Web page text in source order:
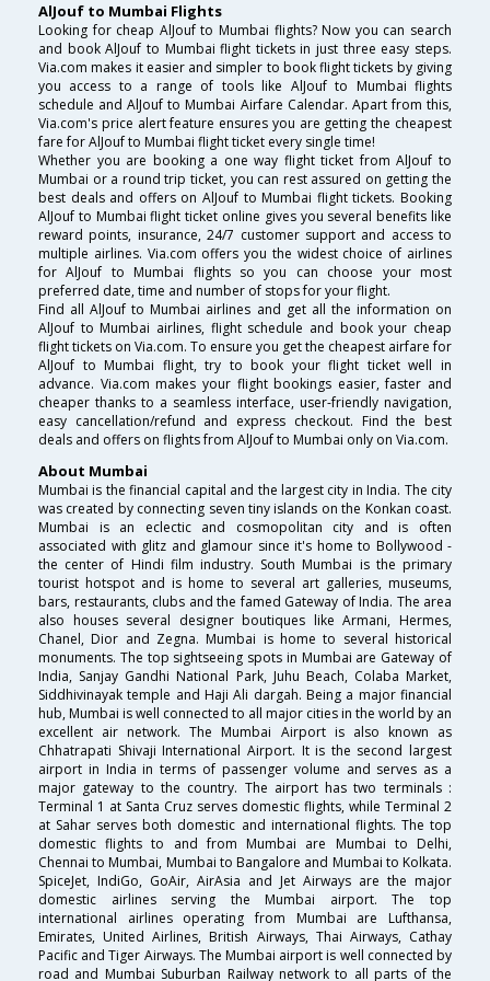
AlJouf to Mumbai Flights
Looking for cheap AlJouf to Mumbai flights? Now you can search
and book AlJouf to Mumbai flight tickets in just three easy steps.
Via.com makes it easier and simpler to book flight tickets by giving
you access to a range of tools like AlJouf to Mumbai flights
schedule and AlJouf to Mumbai Airfare Calendar. Apart from this,
Via.com's price alert feature ensures you are getting the cheapest
fare for AlJouf to Mumbai flight ticket every single time!
Whether you are booking a one way flight ticket from AlJouf to
Mumbai or a round trip ticket, you can rest assured on getting the
best deals and offers on AlJouf to Mumbai flight tickets. Booking
AlJouf to Mumbai flight ticket online gives you several benefits like
reward points, insurance, 24/7 customer support and access to
multiple airlines. Via.com offers you the widest choice of airlines
for AlJouf to Mumbai flights so you can choose your most
preferred date, time and number of stops for your flight.
Find all AlJouf to Mumbai airlines and get all the information on
AlJouf to Mumbai airlines, flight schedule and book your cheap
flight tickets on Via.com. To ensure you get the cheapest airfare for
AlJouf to Mumbai flight, try to book your flight ticket well in
advance. Via.com makes your flight bookings easier, faster and
cheaper thanks to a seamless interface, user-friendly navigation,
easy cancellation/refund and express checkout. Find the best
deals and offers on flights from AlJouf to Mumbai only on Via.com.
About Mumbai
Mumbai is the financial capital and the largest city in India. The city
was created by connecting seven tiny islands on the Konkan coast.
Mumbai is an eclectic and cosmopolitan city and is often
associated with glitz and glamour since it's home to Bollywood -
the center of Hindi film industry. South Mumbai is the primary
tourist hotspot and is home to several art galleries, museums,
bars, restaurants, clubs and the famed Gateway of India. The area
also houses several designer boutiques like Armani, Hermes,
Chanel, Dior and Zegna. Mumbai is home to several historical
monuments. The top sightseeing spots in Mumbai are Gateway of
India, Sanjay Gandhi National Park, Juhu Beach, Colaba Market,
Siddhivinayak temple and Haji Ali dargah. Being a major financial
hub, Mumbai is well connected to all major cities in the world by an
excellent air network. The Mumbai Airport is also known as
Chhatrapati Shivaji International Airport. It is the second largest
airport in India in terms of passenger volume and serves as a
major gateway to the country. The airport has two terminals :
Terminal 1 at Santa Cruz serves domestic flights, while Terminal 2
at Sahar serves both domestic and international flights. The top
domestic flights to and from Mumbai are Mumbai to Delhi,
Chennai to Mumbai, Mumbai to Bangalore and Mumbai to Kolkata.
SpiceJet, IndiGo, GoAir, AirAsia and Jet Airways are the major
domestic airlines serving the Mumbai airport. The top
international airlines operating from Mumbai are Lufthansa,
Emirates, United Airlines, British Airways, Thai Airways, Cathay
Pacific and Tiger Airways. The Mumbai airport is well connected by
road and Mumbai Suburban Railway network to all parts of the